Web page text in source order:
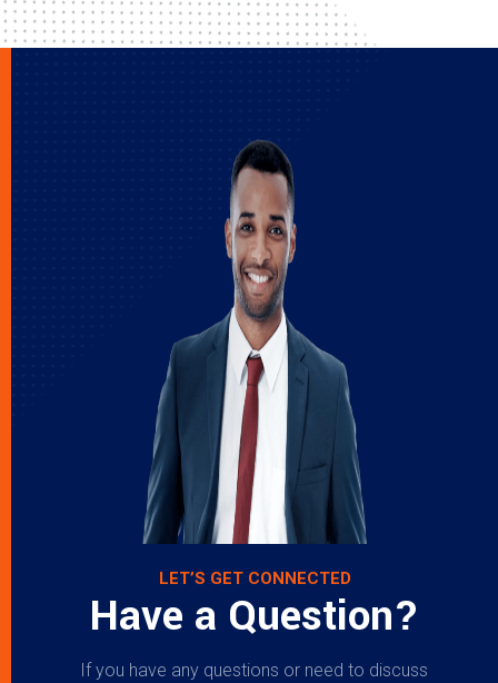
LET’S GET CONNECTED
Have a Question?
If you have any questions or need to discuss